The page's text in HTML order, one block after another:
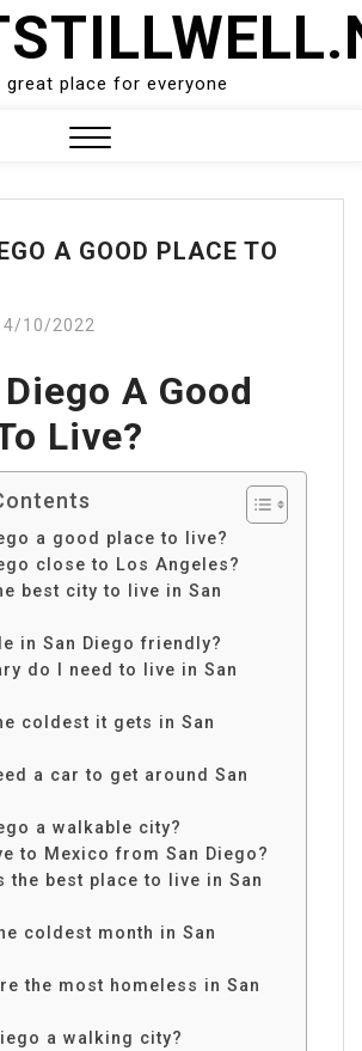
great place for everyone
A GOOD PLACE TO
10/2022
A Good
Live?
a good place to live?
close to Los Angeles?
best city to live in San
in San Diego friendly?
do I need to live in San
coldest it gets in San
a car to get around San
a walkable city?
to Mexico from San Diego?
the best place to live in San
coldest month in San
the most homeless in San
a walking city?